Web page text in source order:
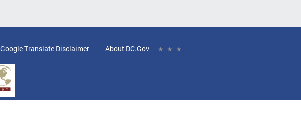
Google Translate Disclaimer About DC.Gov